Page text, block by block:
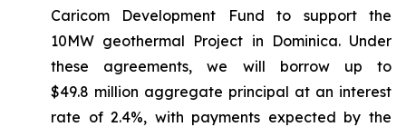
Caricom Development Fund to support the
10MW geothermal Project in Dominica. Under
these agreements, we will borrow up to
$49.8 million aggregate principal at an interest
rate of 2.4%, with payments expected by the